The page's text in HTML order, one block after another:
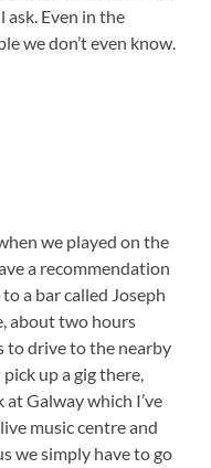
ask. Even in the
we don’t even know.
we played on the
a recommendation
a bar called Joseph
about two hours
to drive to the nearby
up a gig there,
at Galway which I’ve
music centre and
we simply have to go